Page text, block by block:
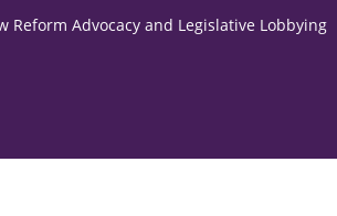
Reform Advocacy and Legislative Lobbying